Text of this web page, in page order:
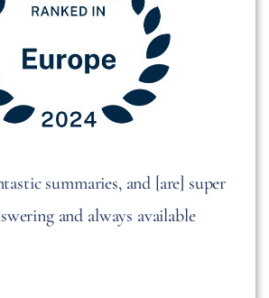
summaries, and [are] super
and always available